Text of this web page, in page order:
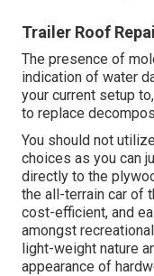
Trailer Roof
The presence of
indication of water
your current setup
to replace
You should not
choices as you can
directly to the
the all-terrain car of
cost-efficient, and
amongst
light-weight nature
appearance of